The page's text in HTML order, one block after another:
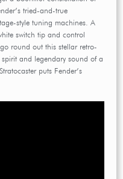
tried-and-true
style tuning machines. A
switch tip and control
round out this stellar retro-
spirit and legendary sound of a
puts Fender’s